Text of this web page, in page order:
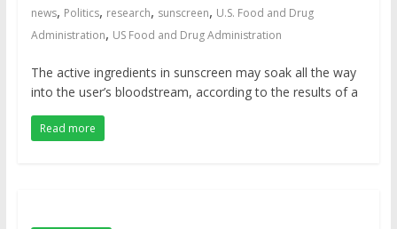
news, Politics, research, sunscreen, U.S. Food and Drug
Administration, US Food and Drug Administration
The active ingredients in sunscreen may soak all the way
into the user’s bloodstream, according to the results of a
Read more